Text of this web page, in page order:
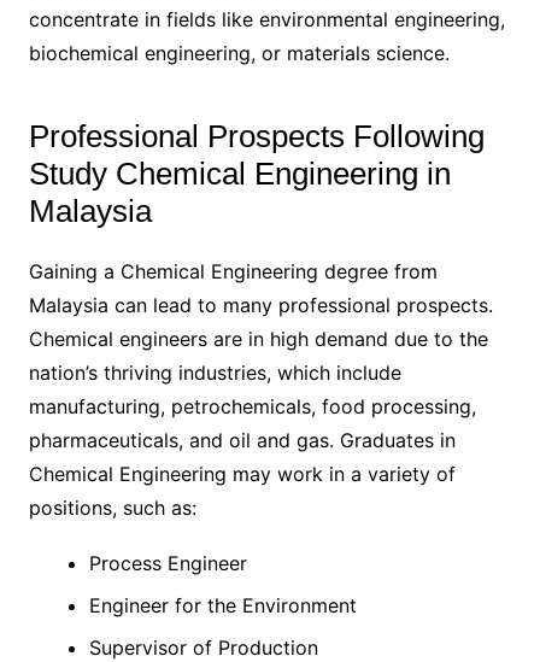
concentrate in fields like environmental engineering,
biochemical engineering, or materials science.
Professional Prospects Following
Study Chemical Engineering in
Malaysia
Gaining a Chemical Engineering degree from
Malaysia can lead to many professional prospects.
Chemical engineers are in high demand due to the
nation’s thriving industries, which include
manufacturing, petrochemicals, food processing,
pharmaceuticals, and oil and gas. Graduates in
Chemical Engineering may work in a variety of
positions, such as:
Process Engineer
Engineer for the Environment
Supervisor of Production